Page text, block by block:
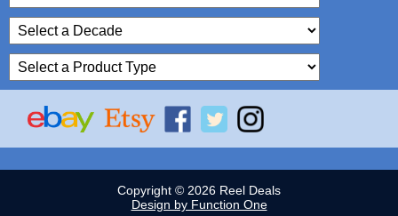
Copyright © 2026 Reel Deals
Design by Function One